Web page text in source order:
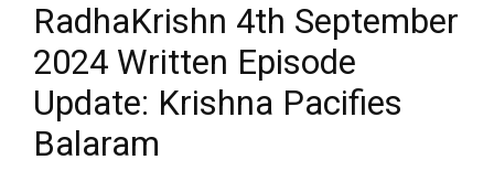
RadhaKrishn 4th September
2024 Written Episode
Update: Krishna Pacifies
Balaram